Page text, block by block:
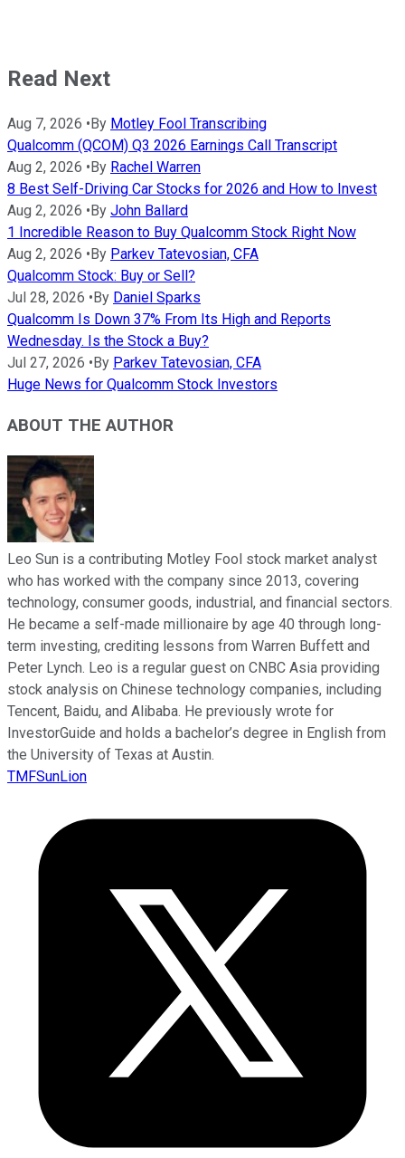
Read Next
Aug 7, 2026 • By Motley Fool Transcribing
Qualcomm (QCOM) Q3 2026 Earnings Call Transcript
Aug 2, 2026 • By Rachel Warren
8 Best Self-Driving Car Stocks for 2026 and How to Invest
Aug 2, 2026 • By John Ballard
1 Incredible Reason to Buy Qualcomm Stock Right Now
Aug 2, 2026 • By Parkev Tatevosian, CFA
Qualcomm Stock: Buy or Sell?
Jul 28, 2026 • By Daniel Sparks
Qualcomm Is Down 37% From Its High and Reports
Wednesday. Is the Stock a Buy?
Jul 27, 2026 • By Parkev Tatevosian, CFA
Huge News for Qualcomm Stock Investors
ABOUT THE AUTHOR
Leo Sun is a contributing Motley Fool stock market analyst
who has worked with the company since 2013, covering
technology, consumer goods, industrial, and financial sectors.
He became a self-made millionaire by age 40 through long-
term investing, crediting lessons from Warren Buffett and
Peter Lynch. Leo is a regular guest on CNBC Asia providing
stock analysis on Chinese technology companies, including
Tencent, Baidu, and Alibaba. He previously wrote for
InvestorGuide and holds a bachelor’s degree in English from
the University of Texas at Austin.
TMFSunLion